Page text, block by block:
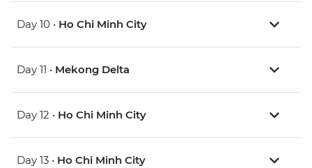
Day 10 • Ho Chi Minh City
Day 11 • Mekong Delta
Day 12 • Ho Chi Minh City
Day 13 • Ho Chi Minh City